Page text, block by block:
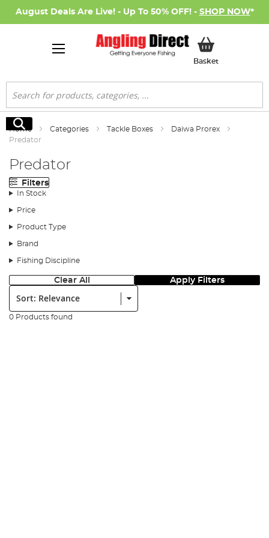
August Deals Are Live! - Up To 50% OFF! - SHOP NOW*
BasketMy Basket
Search
Search
Home Categories Tackle Boxes
Daiwa Prorex
Predator
Predator
Filters
In Stock
Price
Product Type
Brand
Fishing Discipline
Clear All Apply Filters
Sort:
0 Products found